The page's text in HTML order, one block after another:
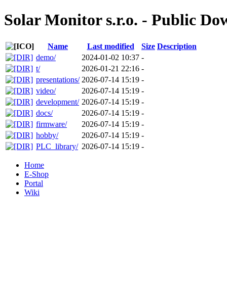
Solar Monitor s.r.o. - Public
Name Last modified Size Description
demo/
2024-01-02 10:37 -
t/
2026-01-21 22:16 -
presentations/ 2026-07-14 15:19 -
video/
2026-07-14 15:19 -
development/ 2026-07-14 15:19 -
docs/
2026-07-14 15:19 -
firmware/
2026-07-14 15:19 -
hobby/
2026-07-14 15:19 -
PLC_library/ 2026-07-14 15:19 -
Home
E-Shop
Portal
Wiki